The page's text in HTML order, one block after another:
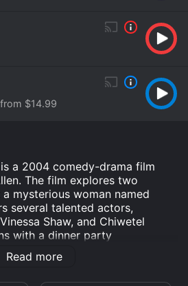
$14.99
a 2004 comedy-drama film
The film explores two
mysterious woman named
several talented actors,
Shaw, and Chiwetel
with a dinner party
a group of friends, discussing
tragic or comic. One of the
Read more